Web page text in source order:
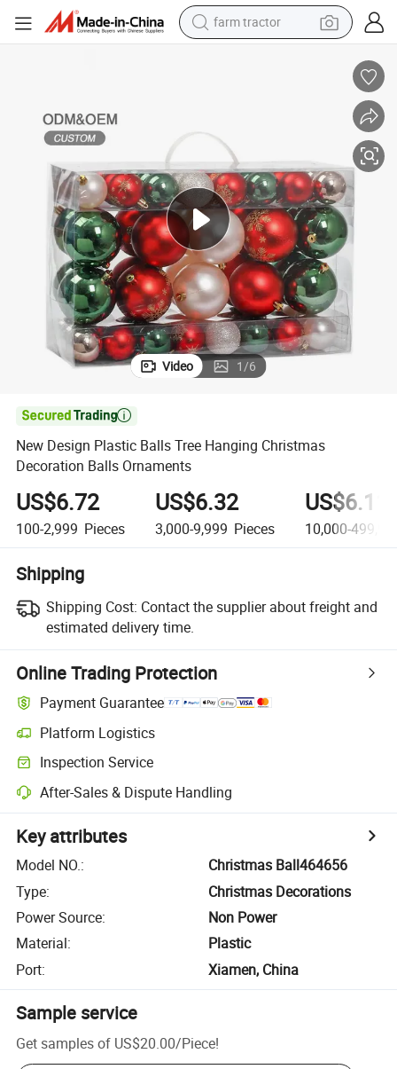
farm tractor
electric motorcycle
shoulder bag
crawler excavator
living room sofa
Video 1/6

New Design Plastic Balls Tree Hanging Christmas
Decoration Balls Ornaments
US$6.72
100-2,999 Pieces
US$6.32
3,000-9,999 Pieces
US$6.11
10,000-
Shipping
Shipping Cost: Contact the supplier about freight and
estimated delivery time.
Online Trading Protection
Payment Guarantee
Platform Logistics
Inspection Service
After-Sales & Dispute Handling
Key attributes
Model NO.:
Christmas Ball464656
Type:
Christmas Decorations
Power Source:
Non Power
Material:
Plastic
Port: Xiamen, China
Sample service
Get samples of US$20.00/Piece!